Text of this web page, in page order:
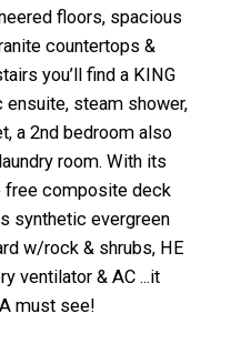
floors, spacious
countertops &
you’ll find a KING
steam shower,
a 2nd bedroom also
room. With its
free composite deck
synthetic evergreen
w/rock & shrubs, HE
ventilator & AC ...it
must see!